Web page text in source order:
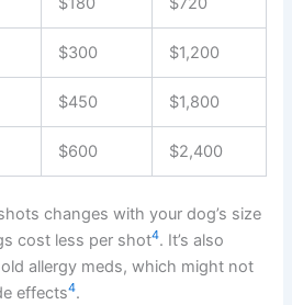
$300 $1,200
$450 $1,800
$600 $2,400
changes with your dog’s size
cost less per shot4. It’s also
allergy meds, which might not
effects4.